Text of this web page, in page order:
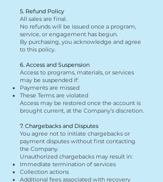
5. Refund Policy
All sales are final.
No refunds will be issued once a program,
service, or engagement has begun.
By purchasing, you acknowledge and agree
to this policy.
6. Access and Suspension
Access to programs, materials, or services
may be suspended if:
Payments are missed
These Terms are violated
Access may be restored once the account is
brought current, at the Company’s discretion.
7. Chargebacks and Disputes
You agree not to initiate chargebacks or
payment disputes without first contacting
the Company.
Unauthorized chargebacks may result in:
Immediate termination of services
Collection actions
Additional fees associated with recovery